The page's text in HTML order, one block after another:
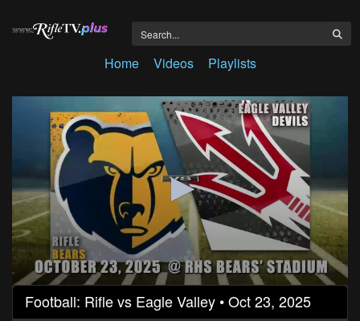
Home Videos Playlists
0
seconds
of
Football: Rifle vs Eagle Valley • Oct 23, 2025